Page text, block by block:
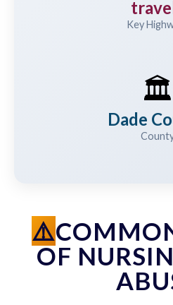
Key
🏛️
Dade
OF